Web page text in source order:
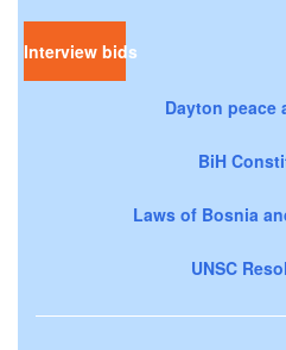
Interview bids
Dayton peace
BiH
Laws of Bosnia
UNSC